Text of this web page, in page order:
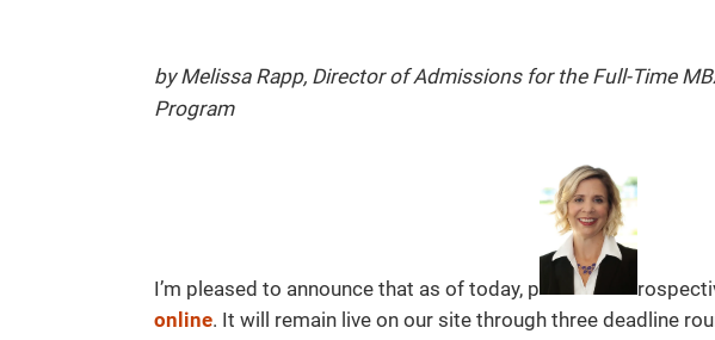
by Melissa Rapp, Director of Admissions for the Full-Time
Program
I’m pleased to announce that as of today, p
online. It will remain live on our site through three deadline